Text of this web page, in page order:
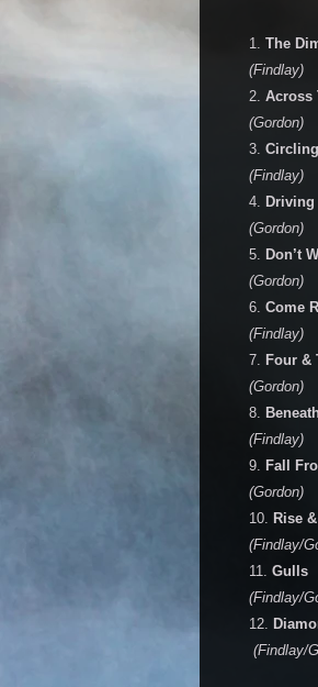
1. The
(Findlay)
2. Across
(Gordon)
3.
(Findlay)
4. Driving
(Gordon)
5. Don’t
(Gordon)
6. Come
(Findlay)
7. Four &
(Gordon)
8.
(Findlay)
9. Fall
(Gordon)
10. Rise &
(Findlay/
11. Gulls
(Findlay/
12.
(Findlay/